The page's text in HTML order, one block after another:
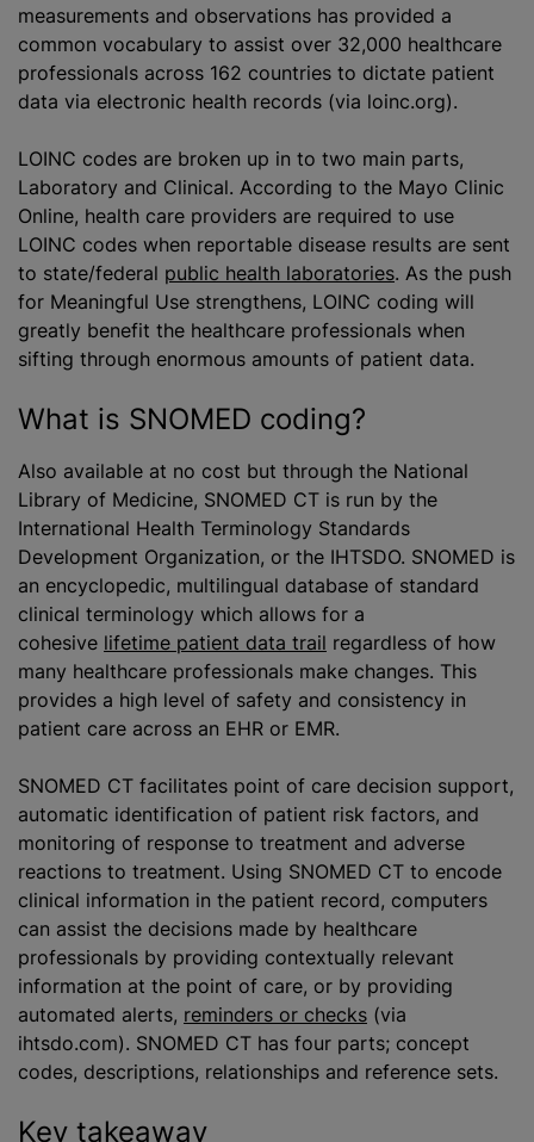
measurements and observations has provided a
common vocabulary to assist over 32,000 healthcare
professionals across 162 countries to dictate patient
data via electronic health records (via loinc.org).
LOINC codes are broken up in to two main parts,
Laboratory and Clinical. According to the Mayo Clinic
Online, health care providers are required to use
LOINC codes when reportable disease results are sent
to state/federal public health laboratories. As the push
for Meaningful Use strengthens, LOINC coding will
greatly benefit the healthcare professionals when
sifting through enormous amounts of patient data.
What is SNOMED coding?
Also available at no cost but through the National
Library of Medicine, SNOMED CT is run by the
International Health Terminology Standards
Development Organization, or the IHTSDO. SNOMED is
an encyclopedic, multilingual database of standard
clinical terminology which allows for a
cohesive lifetime patient data trail regardless of how
many healthcare professionals make changes. This
provides a high level of safety and consistency in
patient care across an EHR or EMR.
SNOMED CT facilitates point of care decision support,
automatic identification of patient risk factors, and
monitoring of response to treatment and adverse
reactions to treatment. Using SNOMED CT to encode
clinical information in the patient record, computers
can assist the decisions made by healthcare
professionals by providing contextually relevant
information at the point of care, or by providing
automated alerts, reminders or checks (via
ihtsdo.com). SNOMED CT has four parts; concept
codes, descriptions, relationships and reference sets.
Key takeaway